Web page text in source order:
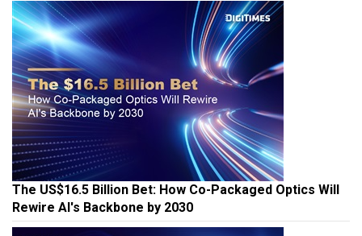
The US$16.5 Billion Bet: How Co-Packaged Optics Will
Rewire AI's Backbone by 2030